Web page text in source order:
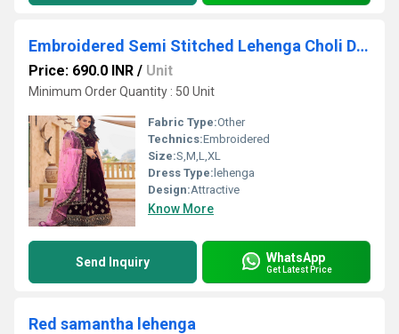
Embroidered Semi Stitched Lehenga Choli Dupatta Set
Price: 690.0 INR / Unit
Minimum Order Quantity : 50 Unit
Fabric Type:Other
Technics:Embroidered
Size:S,M,L,XL
Dress Type: lehenga
Design:Attractive
Know More
Send Inquiry WhatsApp
Get Latest Price
Red samantha lehenga